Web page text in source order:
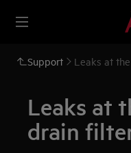
Support Leaks at
Leaks at
drain